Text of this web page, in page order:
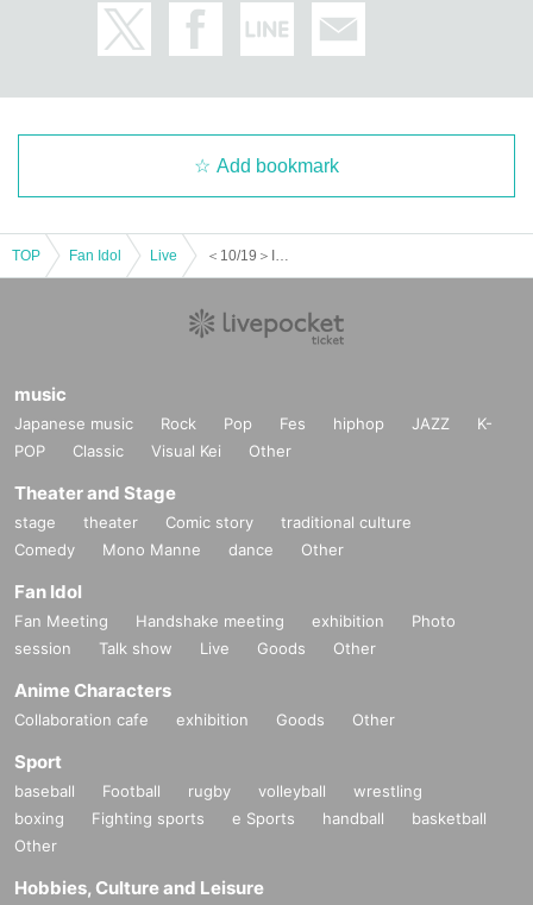
Add bookmark
TOP Fan Idol Live
music
Japanese music Rock Pop Fes hiphop JAZZ
K-
POP
Classic Visual Kei Other
Theater and Stage
stage theater Comic story
traditional culture
Comedy
Mono Manne dance Other
Fan Idol
Fan Meeting Handshake meeting exhibition
Photo
session
Talk show Live Goods Other
Anime Characters
Collaboration cafe exhibition Goods Other
Sport
baseball Football rugby volleyball
wrestling
boxing
Fighting sports e Sports handball
basketball
Other
Hobbies, Culture and Leisure